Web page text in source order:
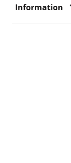
Information